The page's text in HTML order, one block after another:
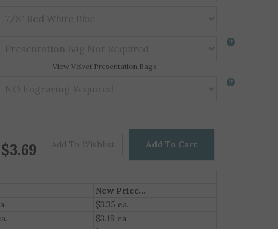
View Velvet Presentation Bags
Price For One$3.69
New Price...